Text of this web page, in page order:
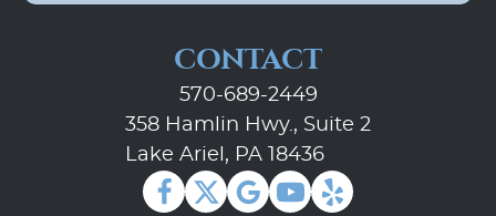
CONTACT
570-689-2449
358 Hamlin Hwy., Suite 2
Lake Ariel, PA 18436